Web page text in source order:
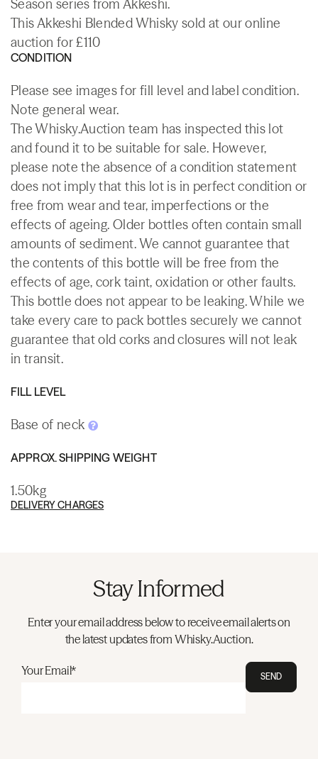
Season series from Akkeshi.
This Akkeshi Blended Whisky sold at our online
auction for £110
CONDITION
Please see images for fill level and label condition.
Note general wear.
The Whisky.Auction team has inspected this lot
and found it to be suitable for sale. However,
please note the absence of a condition statement
does not imply that this lot is in perfect condition or
free from wear and tear, imperfections or the
effects of ageing. Older bottles often contain small
amounts of sediment. We cannot guarantee that
the contents of this bottle will be free from the
effects of age, cork taint, oxidation or other faults.
This bottle does not appear to be leaking. While we
take every care to pack bottles securely we cannot
guarantee that old corks and closures will not leak
in transit.
FILL LEVEL
Base of neck
APPROX. SHIPPING WEIGHT
1.50kg
DELIVERY CHARGES
Stay Informed
Enter your email address below to receive email alerts on
the latest updates from Whisky.Auction.
Your Email* SEND